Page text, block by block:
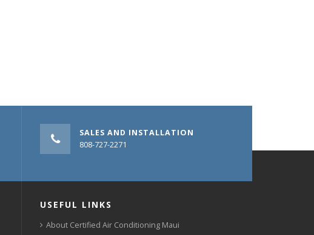
SALES AND INSTALLATION
808-727-2271
USEFUL LINKS
About Certified Air Conditioning Maui